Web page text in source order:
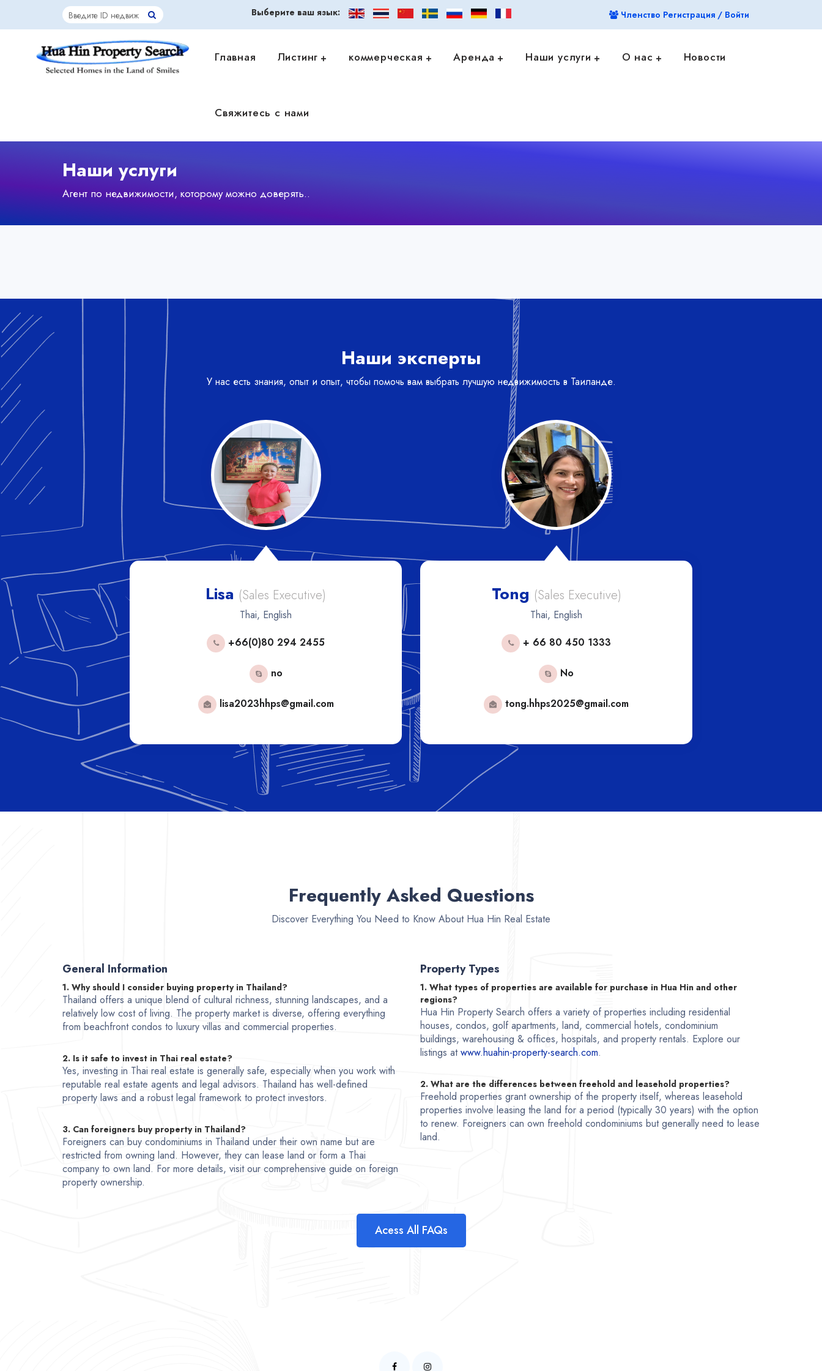
Выберите ваш язык: Членство Регистрация / Войти
Главная Листинг коммерческая Аренда Наши услуги О нас Новости
Свяжитесь с нами
Наши услуги
Агент по недвижимости, которому можно доверять..
Наши эксперты
У нас есть знания, опыт и опыт, чтобы помочь вам выбрать лучшую недвижимость в Таиланде.
Manager) Lisa (Sales Executive)
Thai, English
+66(0)80 294 2455
no
lisa2023hhps@gmail.com
Tong (Sales Executive)
Thai, English
+ 66 80 450 1333
No
tong.hhps2025@gmail.com
Frequently Asked Questions
Discover Everything You Need to Know About Hua Hin Real Estate
General Information
1. Why should I consider buying property in Thailand?
Thailand offers a unique blend of cultural richness, stunning landscapes, and a
relatively low cost of living. The property market is diverse, offering everything
from beachfront condos to luxury villas and commercial properties.
2. Is it safe to invest in Thai real estate?
Yes, investing in Thai real estate is generally safe, especially when you work with
reputable real estate agents and legal advisors. Thailand has well-defined
property laws and a robust legal framework to protect investors.
3. Can foreigners buy property in Thailand?
Foreigners can buy condominiums in Thailand under their own name but are
restricted from owning land. However, they can lease land or form a Thai
company to own land. For more details, visit our comprehensive guide on foreign
property ownership.
Property Types
1. What types of properties are available for purchase in Hua Hin and other
regions?
Hua Hin Property Search offers a variety of properties including residential
houses, condos, golf apartments, land, commercial hotels, condominium
buildings, warehousing & offices, hospitals, and property rentals. Explore our
listings atwww.huahin-property-search.com.
2. What are the differences between freehold and leasehold properties?
Freehold properties grant ownership of the property itself, whereas leasehold
properties involve leasing the land for a period (typically 30 years) with the option
to renew. Foreigners can own freehold condominiums but generally need to lease
land.
Acess All FAQs